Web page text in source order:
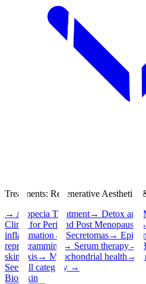
Treatments: Regenerative Aesthetics
→ Alopecia Treatment→ Detox and
Clinic for Peri and Post Menopause
→
inflammation → Secretomas→
reprogramming
→ Serum therapy→
skin axis→ Mitochondrial health →
See full category →
Bio Skin